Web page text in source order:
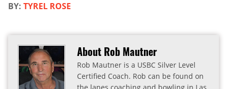
BY: TYREL ROSE
About Rob Mautner
Rob Mautner is a USBC Silver Level
Certified Coach. Rob can be found on